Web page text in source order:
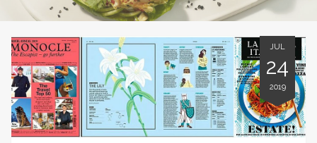
JUL
24
2019